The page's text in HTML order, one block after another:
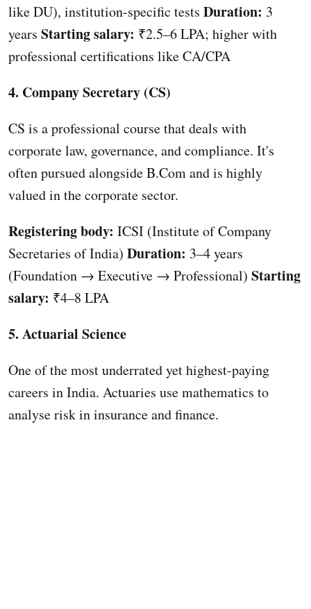
like DU), institution-specific tests Duration: 3
years Starting salary: ₹2.5–6 LPA; higher with
professional certifications like CA/CPA
4. Company Secretary (CS)
CS is a professional course that deals with
corporate law, governance, and compliance. It's
often pursued alongside B.Com and is highly
valued in the corporate sector.
Registering body: ICSI (Institute of Company
Secretaries of India) Duration: 3–4 years
(Foundation → Executive → Professional) Starting
salary: ₹4–8 LPA
5. Actuarial Science
One of the most underrated yet highest-paying
careers in India. Actuaries use mathematics to
analyse risk in insurance and finance.